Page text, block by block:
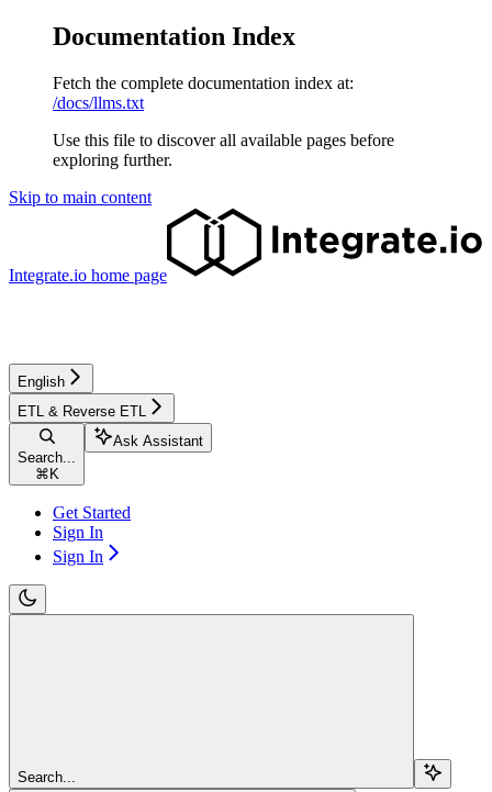
Documentation Index
Fetch the complete documentation index at:
/docs/llms.txt
Use this file to discover all available pages before
exploring further.
Skip to main content
Integrate.io home page
English
ETL & Reverse ETL
Search...
⌘ K
Ask Assistant
Get Started
Sign In
Sign In
Search...